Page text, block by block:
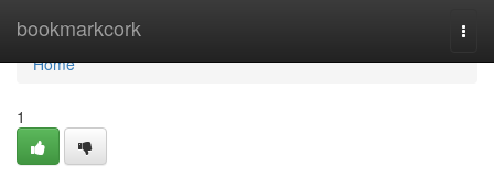
bookmarkcork
Home
Home
1